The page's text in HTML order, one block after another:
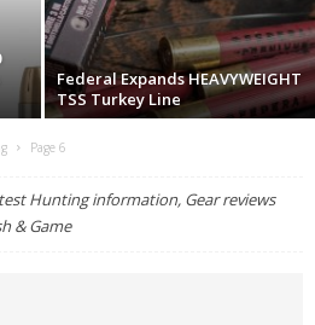
Federal Expands HEAVYWEIGHT
TSS Turkey Line
Page 6
Hunting information, Gear reviews
& Game